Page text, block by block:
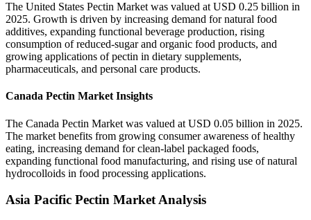
The United States Pectin Market was valued at USD 0.25 billion in
2025. Growth is driven by increasing demand for natural food
additives, expanding functional beverage production, rising
consumption of reduced-sugar and organic food products, and
growing applications of pectin in dietary supplements,
pharmaceuticals, and personal care products.
Canada Pectin Market Insights
The Canada Pectin Market was valued at USD 0.05 billion in 2025.
The market benefits from growing consumer awareness of healthy
eating, increasing demand for clean-label packaged foods,
expanding functional food manufacturing, and rising use of natural
hydrocolloids in food processing applications.
Asia Pacific Pectin Market Analysis